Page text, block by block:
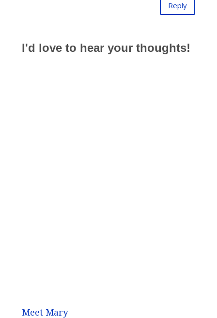
Reply
I'd love to hear your thoughts!
Meet Mary